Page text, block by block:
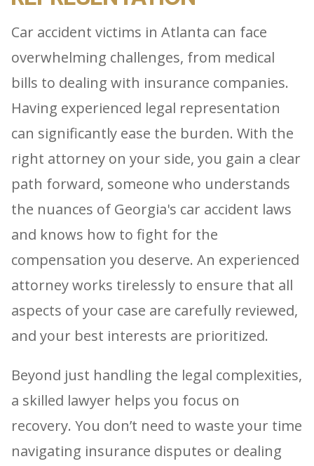
Car accident victims in Atlanta can face
overwhelming challenges, from medical
bills to dealing with insurance companies.
Having experienced legal representation
can significantly ease the burden. With the
right attorney on your side, you gain a clear
path forward, someone who understands
the nuances of Georgia's car accident laws
and knows how to fight for the
compensation you deserve. An experienced
attorney works tirelessly to ensure that all
aspects of your case are carefully reviewed,
and your best interests are prioritized.
Beyond just handling the legal complexities,
a skilled lawyer helps you focus on
recovery. You don’t need to waste your time
navigating insurance disputes or dealing